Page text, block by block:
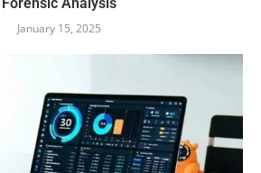
January 15, 2025